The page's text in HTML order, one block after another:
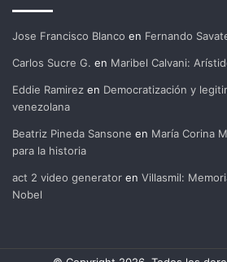
Jose Francisco Blanco en Fernando
Carlos Sucre G. en Maribel Calvani:
Eddie Ramirez en Democratización y
venezolana
Beatriz Pineda Sansone en María Corina
para la historia
act 2 video generator en Villasmil:
Nobel